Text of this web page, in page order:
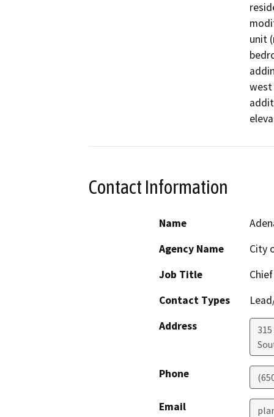
unit
west
Contact Information
Name
Agency Name
City
Job Title
Contact Types
Address
Phone
Email